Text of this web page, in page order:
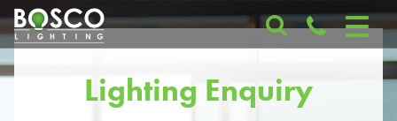
Lighting Enquiry